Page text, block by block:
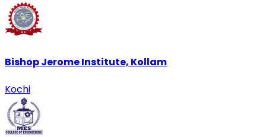
Bishop Jerome Institute, Kollam
Kochi